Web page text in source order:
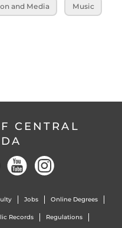
and Media Music
CENTRAL
Jobs Online Degrees
Records Regulations